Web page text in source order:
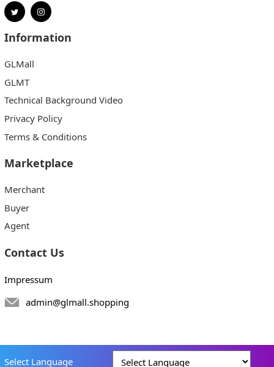
Information
GLMall
GLMT
Technical Background Video
Privacy Policy
Terms & Conditions
Marketplace
Merchant
Buyer
Agent
Contact Us
Impressum
admin@glmall.shopping
Select Language